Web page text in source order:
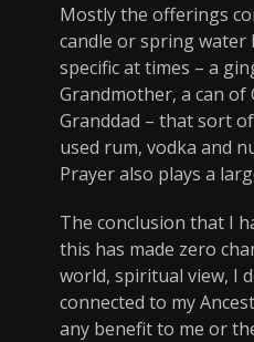
Mostly the offerings
candle or spring water
specific at times – a
Grandmother, a can of
Granddad – that sort
used rum, vodka and
Prayer also plays a
The conclusion that I
this has made zero
world, spiritual view, I
connected to my
any benefit to me or